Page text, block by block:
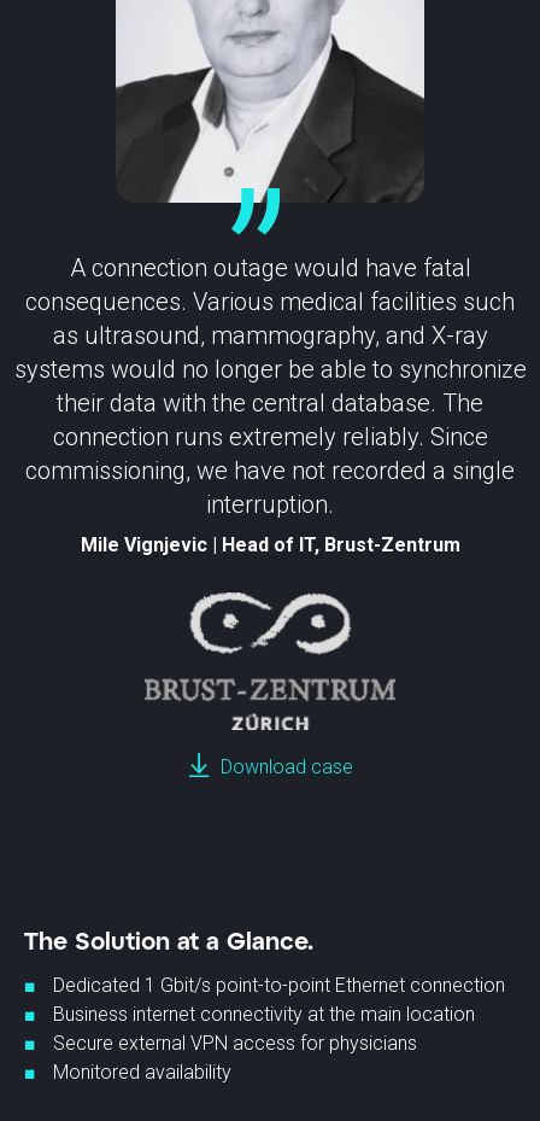
A connection outage would have fatal
consequences. Various medical facilities such
as ultrasound, mammography, and X-ray
systems would no longer be able to synchronize
their data with the central database. The
connection runs extremely reliably. Since
commissioning, we have not recorded a single
interruption.
Mile Vignjevic | Head of IT, Brust-Zentrum
Download case
The Solution at a Glance.
Dedicated 1 Gbit/s point-to-point Ethernet connection
Business internet connectivity at the main location
Secure external VPN access for physicians
Monitored availability